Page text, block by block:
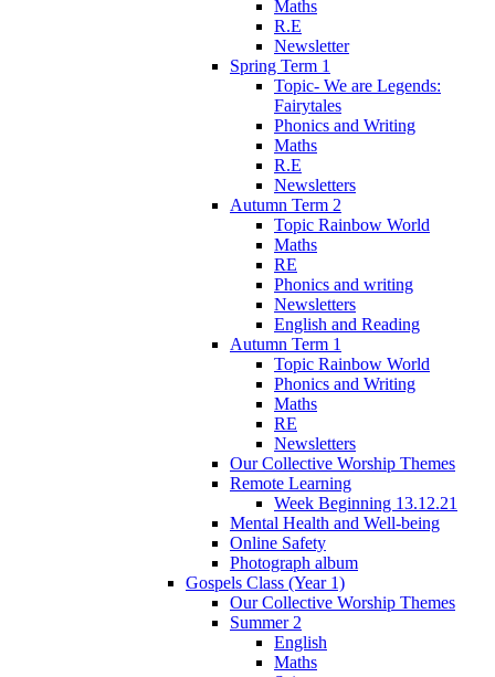
Maths
R.E
Newsletter
Spring Term 1
Topic- We are Legends:
Fairytales
Phonics and Writing
Maths
R.E
Newsletters
Autumn Term 2
Topic Rainbow World
Maths
RE
Phonics and writing
Newsletters
English and Reading
Autumn Term 1
Topic Rainbow World
Phonics and Writing
Maths
RE
Newsletters
Our Collective Worship Themes
Remote Learning
Week Beginning 13.12.21
Mental Health and Well-being
Online Safety
Photograph album
Gospels Class (Year 1)
Our Collective Worship Themes
Summer 2
English
Maths